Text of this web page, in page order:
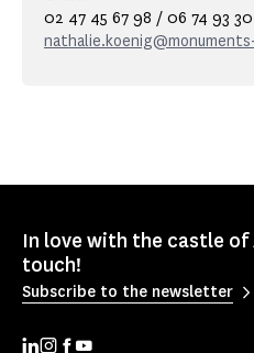
02 47 45 67 98 / 06 74 93 30
In love with the castle of
touch!
Subscribe to the newsletter